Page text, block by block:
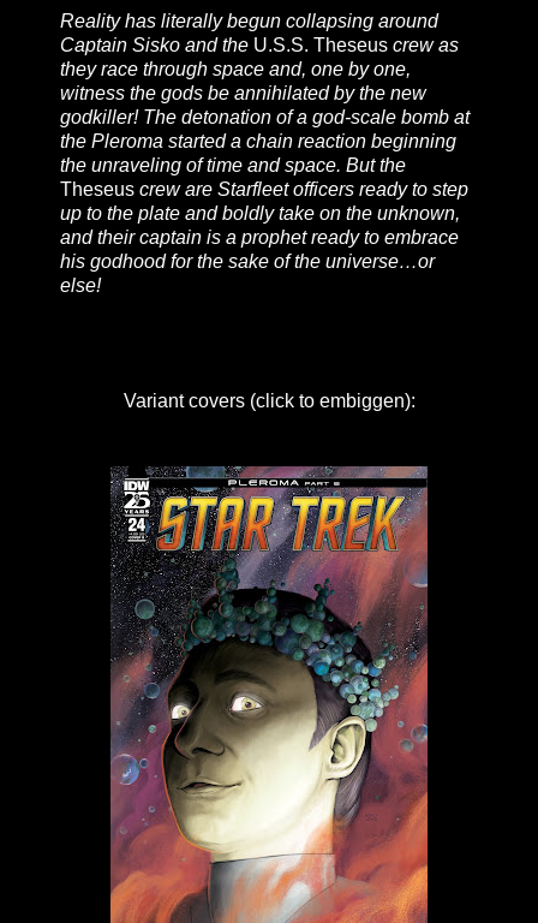
Reality has literally begun collapsing around
Captain Sisko and the U.S.S. Theseus crew as
they race through space and, one by one,
witness the gods be annihilated by the new
godkiller! The detonation of a god-scale bomb at
the Pleroma started a chain reaction beginning
the unraveling of time and space. But the
Theseus crew are Starfleet officers ready to step
up to the plate and boldly take on the unknown,
and their captain is a prophet ready to embrace
his godhood for the sake of the universe…or
else!
Variant covers (click to embiggen):